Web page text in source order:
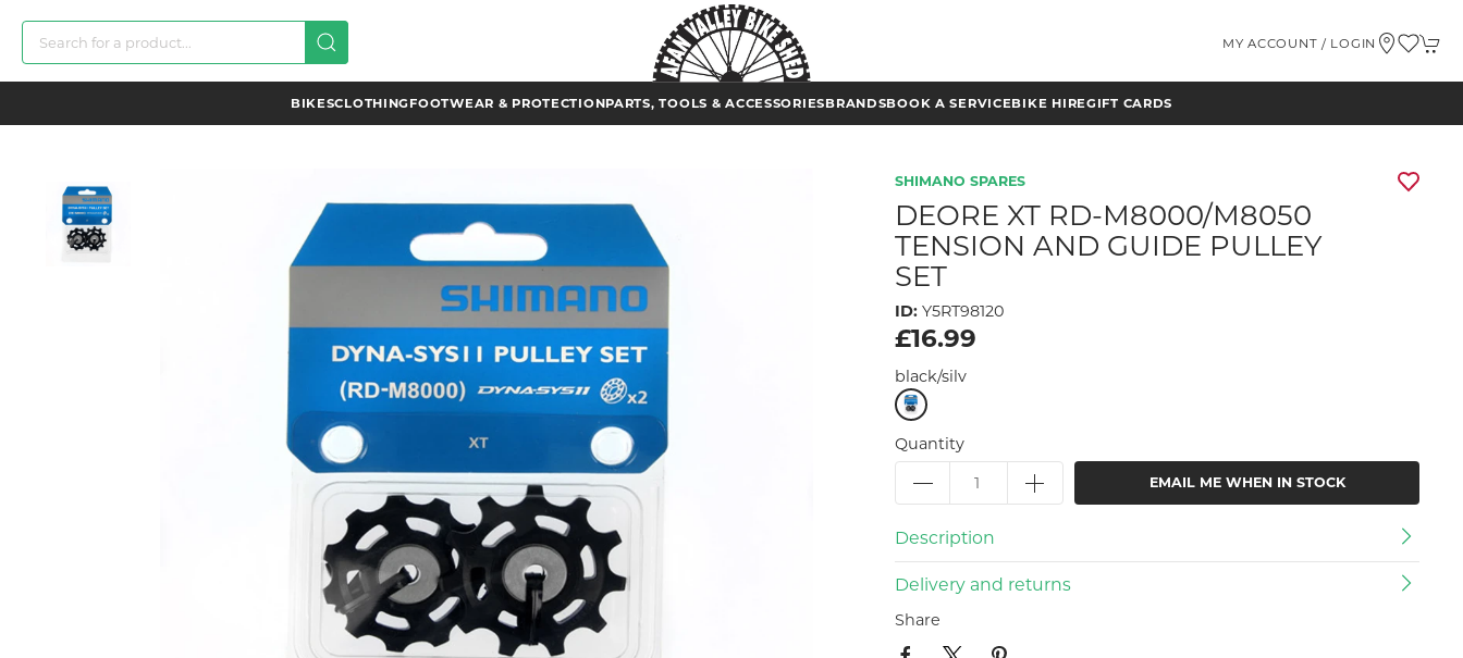
MY ACCOUNT / LOGIN
BIKESCLOTHING FOOTWEAR & PROTECTIONPARTS, TOOLS & ACCESSORIESBRANDSBOOK A SERVICEBIKE HIREGIFT CARDS
SHIMANO SPARES
DEORE XT RD-M8000/M8050
TENSION AND GUIDE PULLEY
SET
ID: Y5RT98120
£16.99
black/silv
Quantity
EMAIL ME WHEN IN STOCK
Description
Delivery and returns
Share